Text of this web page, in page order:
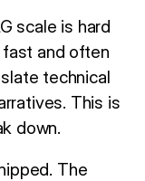
scale is hard
and often
technical
This is
down.
The